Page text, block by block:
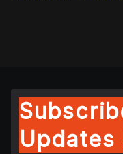
Updates